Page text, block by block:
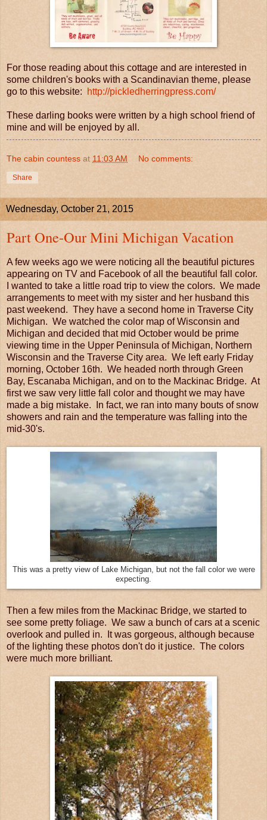
For those reading about this cottage and are interested in
some children's books with a Scandinavian theme, please
go to this website:
http://pickledherringpress.com/
These darling books were written by a high school friend of
mine and will be enjoyed by all.
The cabin countess at 11:03 AM No comments:
Share
Wednesday, October 21, 2015
Part One-Our Mini Michigan Vacation
A few weeks ago we were noticing all the beautiful pictures
appearing on TV and Facebook of all the beautiful fall color.
I wanted to take a little road trip to view the colors. We made
arrangements to meet with my sister and her husband this
past weekend. They have a second home in Traverse City
Michigan. We watched the color map of Wisconsin and
Michigan and decided that mid October would be prime
viewing time in the Upper Peninsula of Michigan, Northern
Wisconsin and the Traverse City area. We left early Friday
morning, October 16th. We headed north through Green
Bay, Escanaba Michigan, and on to the Mackinac Bridge. At
first we saw very little fall color and thought we may have
made a big mistake. In fact, we ran into many bouts of snow
showers and rain and the temperature was falling into the
mid-30's.
This was a pretty view of Lake Michigan, but not the fall color we were
expecting.
Then a few miles from the Mackinac Bridge, we started to
see some pretty foliage. We saw a bunch of cars at a scenic
overlook and pulled in. It was gorgeous, although because
of the lighting these photos don't do it justice. The colors
were much more brilliant.